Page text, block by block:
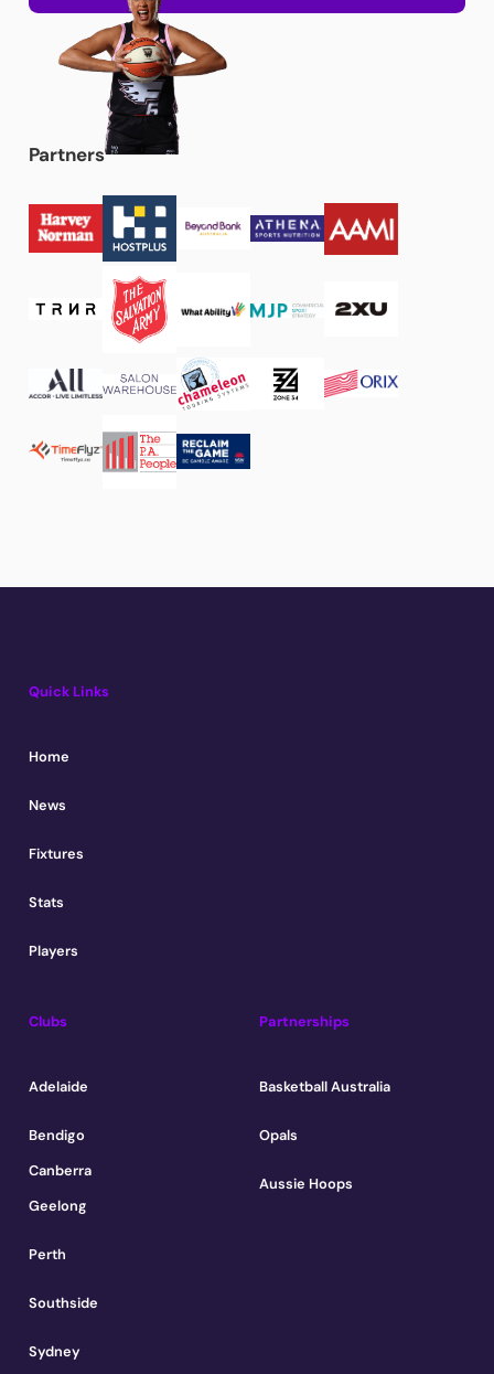
Partners
Quick Links
Home
News
Fixtures
Stats
Players
Clubs
Adelaide
Bendigo
Canberra
Geelong
Perth
Southside
Sydney
Partnerships
Basketball Australia
Opals
Aussie Hoops